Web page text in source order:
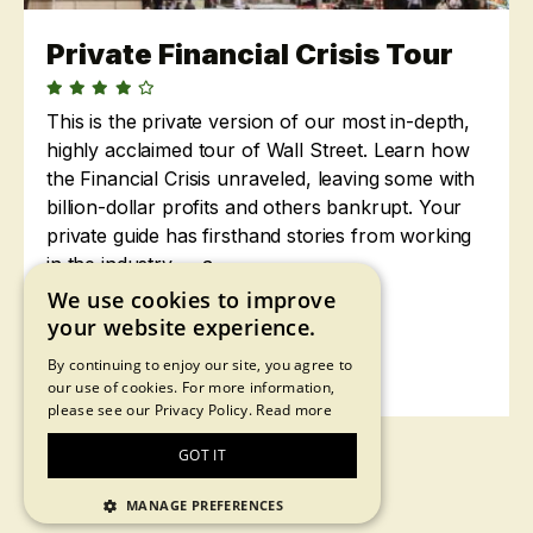
Private Financial Crisis Tour
This is the private version of our most in-depth,
highly acclaimed tour of Wall Street. Learn how
the Financial Crisis unraveled, leaving some with
billion-dollar profits and others bankrupt. Your
private guide has firsthand stories from working
in the industry — a...
2 hours •$88
Learn More
We use cookies to improve
your website experience.
By continuing to enjoy our site, you agree to
our use of cookies. For more information,
please see our Privacy Policy. Read more
GOT IT
MANAGE PREFERENCES